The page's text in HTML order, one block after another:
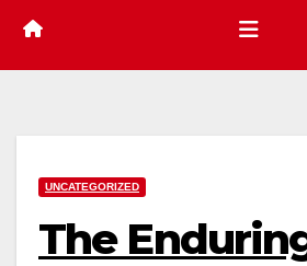
UNCATEGORIZED
The